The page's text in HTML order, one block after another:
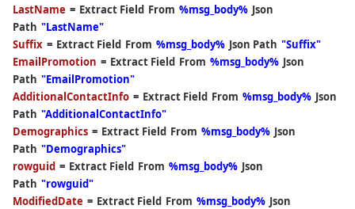
LastName = Extract Field From %msg_body% Json
Path "LastName"
Suffix = Extract Field From %msg_body% Json Path "Suffix"
EmailPromotion = Extract Field From %msg_body% Json
Path "EmailPromotion"
AdditionalContactInfo = Extract Field From %msg_body% Json
Path "AdditionalContactInfo"
Demographics = Extract Field From %msg_body% Json
Path "Demographics"
rowguid = Extract Field From %msg_body% Json
Path "rowguid"
ModifiedDate = Extract Field From %msg_body% Json